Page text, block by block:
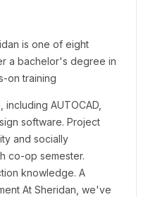
is one of eight
a bachelor's degree in
on training
AUTOCAD,
software. Project
and socially
co-op semester.
knowledge. A
At Sheridan, we've